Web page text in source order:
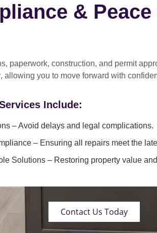
& Peace
paperwork, construction, and permit
, allowing you to move forward with
Include:
– Avoid delays and legal complications.
– Ensuring all repairs meet the
Solutions – Restoring property value
Contact Us Today